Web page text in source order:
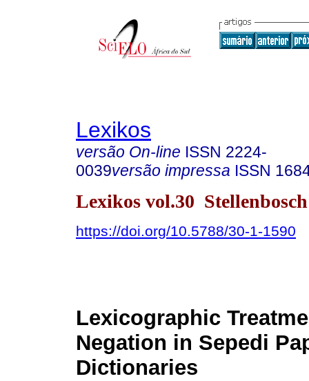
Lexikos
versão On-line ISSN 2224-
0039versão impressa ISSN
Lexikos vol.30
https://doi.org/10.5788/30-1-1590
Lexicographic
Negation in Sepedi
Dictionaries